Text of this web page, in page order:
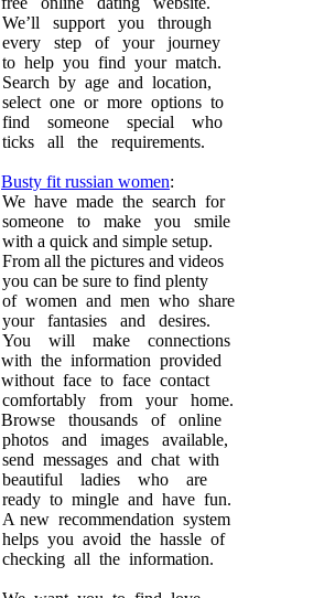
We’ll support you through
every step of your journey
to help you find your match.
Search by age and location,
select one or more options to
find someone special who
ticks all the requirements.
Busty fit russian women:
We have made the search for
someone to make you smile
with a quick and simple setup.
From all the pictures and videos
you can be sure to find plenty
of women and men who share
your fantasies and desires.
You will make connections
with the information provided
without face to face contact
comfortably from your home.
Browse thousands of online
photos and images available,
send messages and chat with
beautiful ladies who are
ready to mingle and have fun.
A new recommendation system
helps you avoid the hassle of
checking all the information.